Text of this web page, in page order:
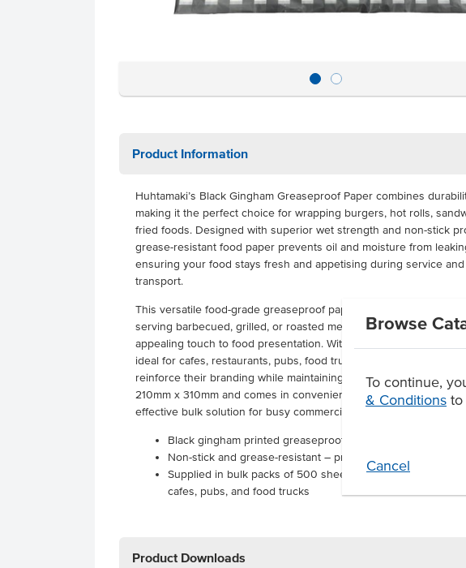
Browse
To continue,
& Conditions to
Cancel
Product Information
Huhtamaki’s Black Gingham Greaseproof Paper combines
making it the perfect choice for wrapping burgers, hot rolls,
fried foods. Designed with superior wet strength and non-stick
grease-resistant food paper prevents oil and moisture from
ensuring your food stays fresh and appetising during service and
transport.
This versatile food-grade greaseproof paper can also be used as
serving barbecued, grilled, or roasted meals, adding a
appealing touch to food presentation. With its classic black
ideal for cafes, restaurants, pubs, food trucks, and takeaway
reinforce their branding while maintaining functionality. Each
210mm x 310mm and comes in convenient packs of 500, making
effective bulk solution for busy commercial kitchens and catering
Black gingham printed greaseproof paper, 210mm x 310mm
Non-stick and grease-resistant – prevents leaks and
Supplied in bulk packs of 500 sheets – perfect for
cafes, pubs, and food trucks
Product Downloads